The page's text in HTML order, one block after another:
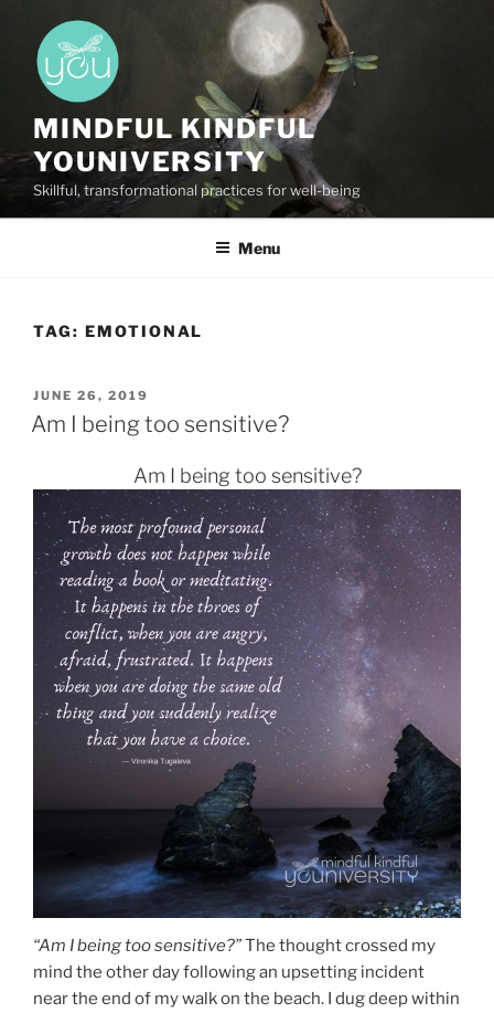
content
MINDFUL KINDFUL
YOUNIVERSITY
Skillful, transformational practices for well-being
Menu
TAG: EMOTIONAL
POSTED
ON
JUNE 26, 2019
Am I being too sensitive?
Am I being too sensitive?
“Am I being too sensitive?”The thought crossed my
mind the other day following an upsetting incident
near the end of my walk on the beach. I dug deep within